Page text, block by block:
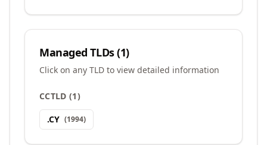
Managed TLDs (1)
Click on any TLD to view detailed information
CCTLD (1)
.CY (1994)